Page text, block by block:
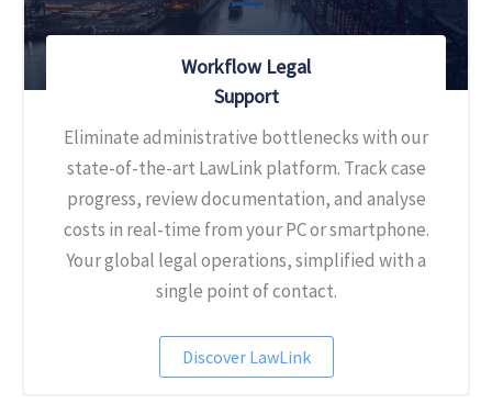
Workflow Legal
Support
Eliminate administrative bottlenecks with our
state-of-the-art LawLink platform. Track case
progress, review documentation, and analyse
costs in real-time from your PC or smartphone.
Your global legal operations, simplified with a
single point of contact.
Discover LawLink